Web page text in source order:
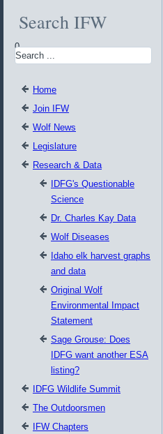
Search IFW
0
Home
Join IFW
Wolf News
Legislature
Research & Data
IDFG's Questionable
Science
Dr. Charles Kay Data
Wolf Diseases
Idaho elk harvest graphs
and data
Original Wolf
Environmental Impact
Statement
Sage Grouse: Does
IDFG want another ESA
listing?
IDFG Wildlife Summit
The Outdoorsmen
IFW Chapters